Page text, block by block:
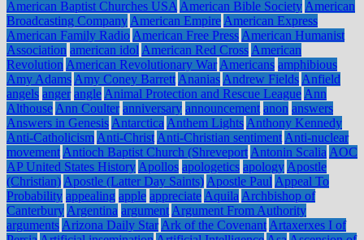
American Baptist Churches USA American Bible Society American
Broadcasting Company American Empire American Express
American Family Radio American Free Press American Humanist
Association american idol American Red Cross American
Revolution American Revolutionary War Americans amphibious
Amy Adams Amy Coney Barrett Ananias Andrew Fields Anfield
angels anger angle Animal Protection and Rescue League Ann
Althouse Ann Coulter anniversary announcement anon answers
Answers in Genesis Antarctica Anthem Lights Anthony Kennedy
Anti-Catholicism Anti-Christ Anti-Christian sentiment Anti-nuclear
movement Antioch Baptist Church (Shreveport Antonin Scalia AOC
AP United States History Apollos apologetics apology Apostle
(Christian) Apostle (Latter Day Saints) Apostle Paul Appeal To
Probability appealing apple appreciate Aquila Archbishop of
Canterbury Argentina argument Argument From Authority
arguments Arizona Daily Star Ark of the Covenant Artaxerxes I of